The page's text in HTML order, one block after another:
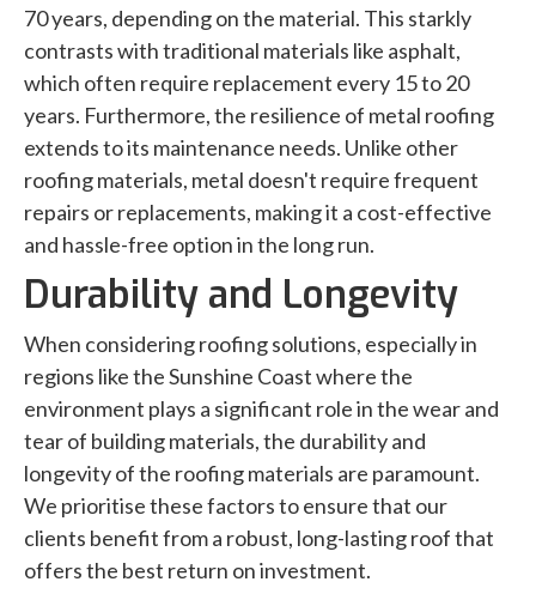
70 years, depending on the material. This starkly
contrasts with traditional materials like asphalt,
which often require replacement every 15 to 20
years. Furthermore, the resilience of metal roofing
extends to its maintenance needs. Unlike other
roofing materials, metal doesn't require frequent
repairs or replacements, making it a cost-effective
and hassle-free option in the long run.
Durability and Longevity
When considering roofing solutions, especially in
regions like the Sunshine Coast where the
environment plays a significant role in the wear and
tear of building materials, the durability and
longevity of the roofing materials are paramount.
We prioritise these factors to ensure that our
clients benefit from a robust, long-lasting roof that
offers the best return on investment.